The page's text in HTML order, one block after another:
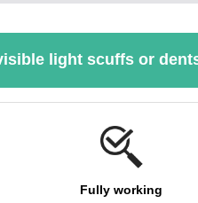
light scuffs or
Fully working